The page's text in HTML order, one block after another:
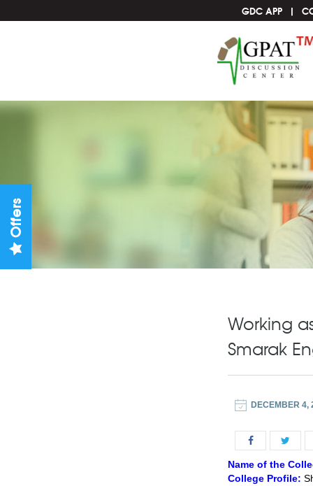
GDC APP
Working
Smarak
DECEMBER 4,
Name of the
College Profile:
Offers